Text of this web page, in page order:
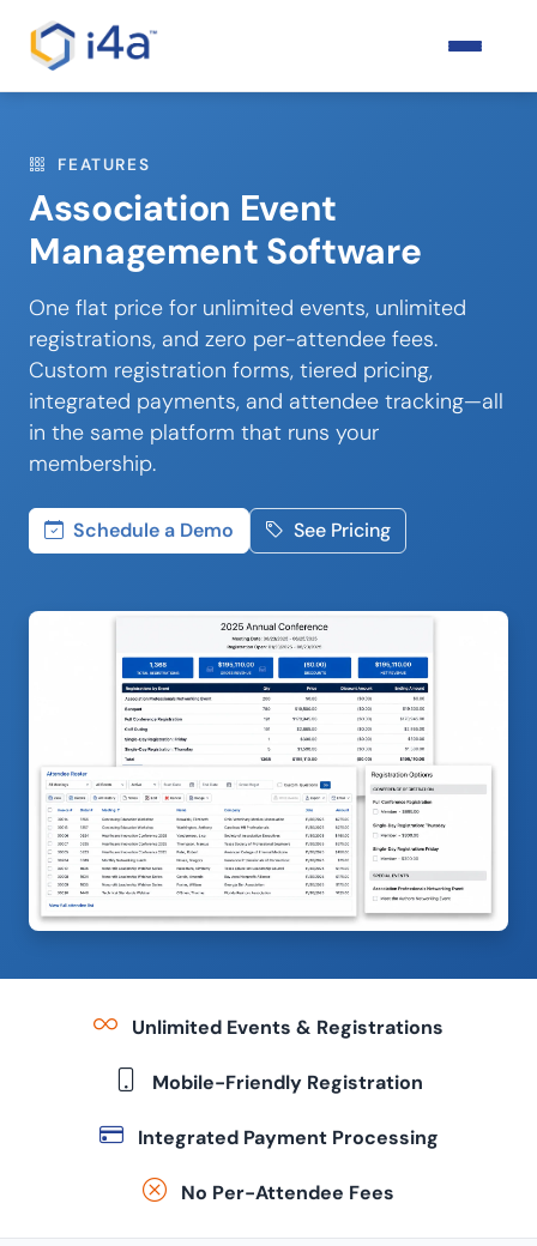
FEATURES
Association Event
Management Software
One flat price for unlimited events, unlimited
registrations, and zero per-attendee fees.
Custom registration forms, tiered pricing,
integrated payments, and attendee tracking—all
in the same platform that runs your
membership.
Schedule a Demo See Pricing
Unlimited Events & Registrations
Mobile-Friendly Registration
Integrated Payment Processing
No Per-Attendee Fees